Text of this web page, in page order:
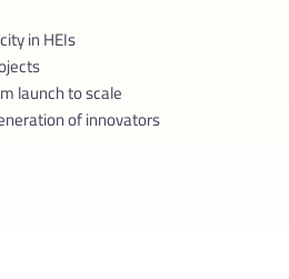
in HEIs
launch to scale
of innovators